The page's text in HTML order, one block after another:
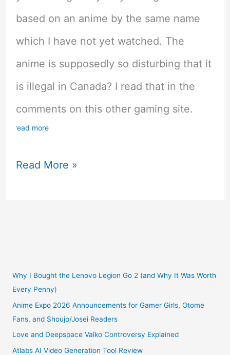
based on an anime by the same name
which I have not yet watched. The
anime is supposedly so disturbing that it
is illegal in Canada? I read that in the
comments on this other gaming site.
read more
Made
Switch
Game
Review
Read More »
Why I Bought the Lenovo Legion Go 2 (and Why It Was Worth
Every Penny)
Anime Expo 2026 Announcements for Gamer Girls, Otome
Fans, and Shoujo/Josei Readers
Love and Deepspace Valko Controversy Explained
Atlabs AI Video Generation Tool Review